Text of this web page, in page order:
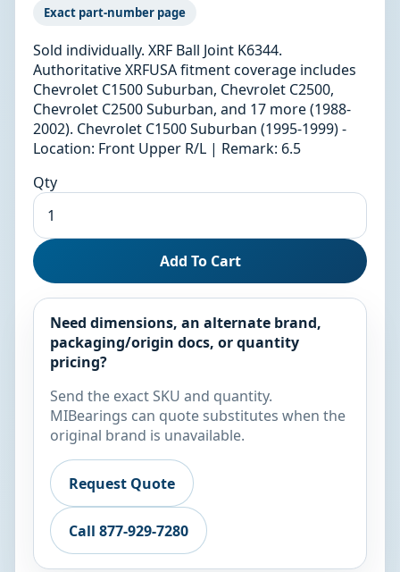
Exact part-number page
Sold individually. XRF Ball Joint K6344.
Authoritative XRFUSA fitment coverage includes
Chevrolet C1500 Suburban, Chevrolet C2500,
Chevrolet C2500 Suburban, and 17 more (1988-
2002). Chevrolet C1500 Suburban (1995-1999) -
Location: Front Upper R/L | Remark: 6.5
Qty
Add To Cart
Need dimensions, an alternate brand,
packaging/origin docs, or quantity
pricing?
Send the exact SKU and quantity.
MIBearings can quote substitutes when the
original brand is unavailable.
Request Quote
Call 877-929-7280